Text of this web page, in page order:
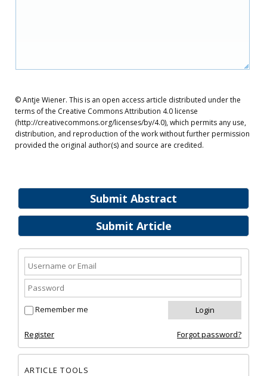
Submit Abstract
Submit Article
Remember me
Register Forgot password?
ARTICLE TOOLS
© Antje Wiener. This is an open access article distributed under the
terms of the Creative Commons Attribution 4.0 license
(http://creativecommons.org/licenses/by/4.0), which permits any use,
distribution, and reproduction of the work without further permission
provided the original author(s) and source are credited.